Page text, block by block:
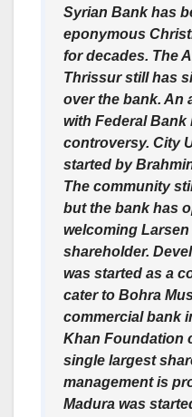
Syrian Bank has
eponymous
for decades. The
Thrissur still has
over the bank. An
with Federal Bank
controversy. City
started by
The community
but the bank has
welcoming
shareholder.
was started as a
cater to Bohra
commercial bank
Khan Foundation
single largest
management is
Madura was